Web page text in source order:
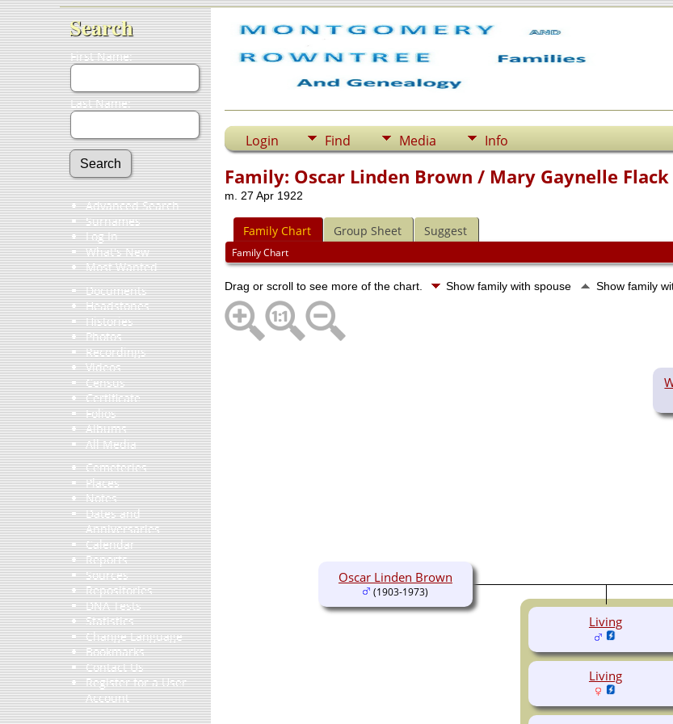
Search
First Name:
Last Name:
Advanced Search
Surnames
Log In
What's New
Most Wanted
Documents
Headstones
Histories
Photos
Recordings
Videos
Census
Certificate
Folios
Albums
All Media
Cemeteries
Places
Notes
Dates and
Anniversaries
Calendar
Reports
Sources
Repositories
DNA Tests
Statistics
Change Language
Bookmarks
Contact Us
Register for a User
Account
Login Find Media Info
Family: Oscar Linden Brown / Mary Gaynelle Flack
m. 27 Apr 1922
Family Chart Group Sheet Suggest
Family Chart
Drag or scroll to see more of the chart. Show family with spouse Show family
Oscar Linden Brown
(1903-1973)
Living
Living